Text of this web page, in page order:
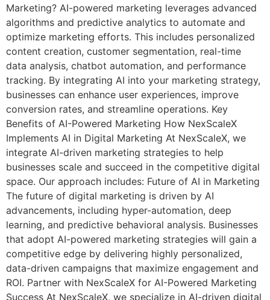
Marketing? AI-powered marketing leverages advanced
algorithms and predictive analytics to automate and
optimize marketing efforts. This includes personalized
content creation, customer segmentation, real-time
data analysis, chatbot automation, and performance
tracking. By integrating AI into your marketing strategy,
businesses can enhance user experiences, improve
conversion rates, and streamline operations. Key
Benefits of AI-Powered Marketing How NexScaleX
Implements AI in Digital Marketing At NexScaleX, we
integrate AI-driven marketing strategies to help
businesses scale and succeed in the competitive digital
space. Our approach includes: Future of AI in Marketing
The future of digital marketing is driven by AI
advancements, including hyper-automation, deep
learning, and predictive behavioral analysis. Businesses
that adopt AI-powered marketing strategies will gain a
competitive edge by delivering highly personalized,
data-driven campaigns that maximize engagement and
ROI. Partner with NexScaleX for AI-Powered Marketing
Success At NexScaleX, we specialize in AI-driven digital